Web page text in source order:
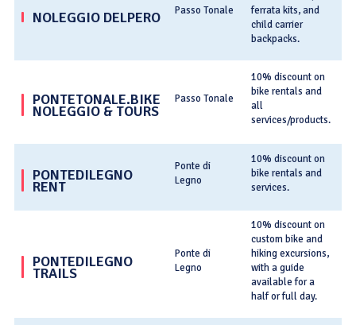
NOLEGGIO DELPERO Passo Tonale
ferrata kits, and
child carrier
backpacks.
PONTETONALE.BIKE
NOLEGGIO & TOURS
Passo Tonale
10% discount on
bike rentals and
all
services/products.
PONTEDILEGNO
RENT
Ponte di
Legno
10% discount on
bike rentals and
services.
PONTEDILEGNO
TRAILS
Ponte di
Legno
10% discount on
custom bike and
hiking excursions,
with a guide
available for a
half or full day.